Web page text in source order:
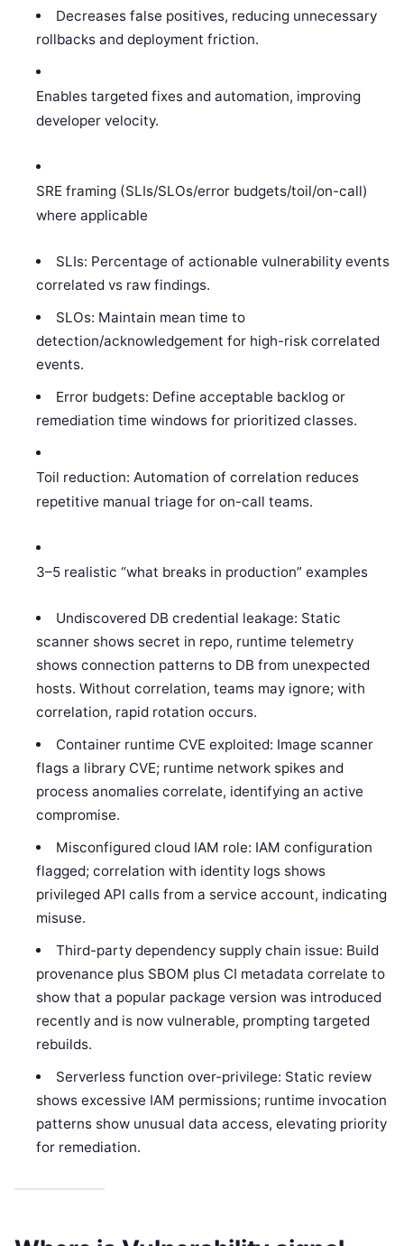
Decreases false positives, reducing unnecessary
rollbacks and deployment friction.
Enables targeted fixes and automation, improving
developer velocity.
SRE framing (SLIs/SLOs/error budgets/toil/on-call)
where applicable
SLIs: Percentage of actionable vulnerability events
correlated vs raw findings.
SLOs: Maintain mean time to
detection/acknowledgement for high-risk correlated
events.
Error budgets: Define acceptable backlog or
remediation time windows for prioritized classes.
Toil reduction: Automation of correlation reduces
repetitive manual triage for on-call teams.
3–5 realistic “what breaks in production” examples
Undiscovered DB credential leakage: Static
scanner shows secret in repo, runtime telemetry
shows connection patterns to DB from unexpected
hosts. Without correlation, teams may ignore; with
correlation, rapid rotation occurs.
Container runtime CVE exploited: Image scanner
flags a library CVE; runtime network spikes and
process anomalies correlate, identifying an active
compromise.
Misconfigured cloud IAM role: IAM configuration
flagged; correlation with identity logs shows
privileged API calls from a service account, indicating
misuse.
Third-party dependency supply chain issue: Build
provenance plus SBOM plus CI metadata correlate to
show that a popular package version was introduced
recently and is now vulnerable, prompting targeted
rebuilds.
Serverless function over-privilege: Static review
shows excessive IAM permissions; runtime invocation
patterns show unusual data access, elevating priority
for remediation.